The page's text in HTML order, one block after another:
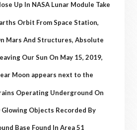
Up In NASA Lunar Module Take
Orbit From Space Station,
Mars And Structures, Absolute
Our Sun On May 15, 2019,
Moon appears next to the
Operating Underground On
Objects Recorded By
Base Found In Area 51